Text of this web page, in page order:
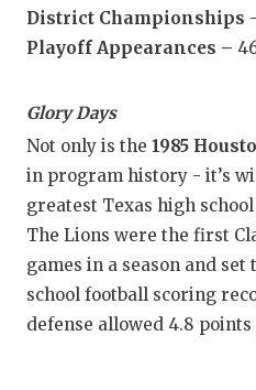
District Championships
Playoff Appearances –
Glory Days
Not only is the 1985
in program history - it’s
greatest Texas high
The Lions were the first
games in a season and
school football scoring
defense allowed 4.8 points